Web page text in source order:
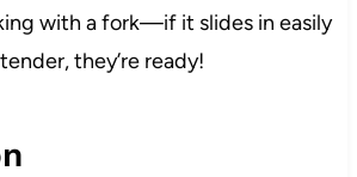
with a fork—if it slides in easily
they’re ready!